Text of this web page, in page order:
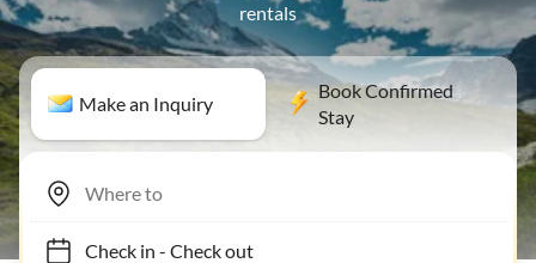
rentals
Make an Inquiry
Book Confirmed
Stay
Check in- Check out